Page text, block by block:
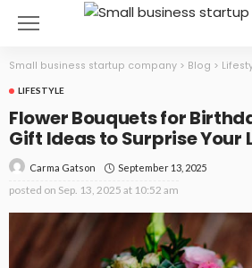
Small business startup company > Blog >
LIFESTYLE
Flower Bouquets for
Gift Ideas to Surprise Your
Carma Gatson September 13, 2025
posted on Sep. 13, 2025 at 10:52 am